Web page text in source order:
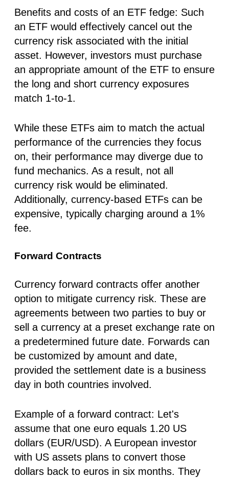
Benefits and costs of an ETF fedge: Such
an ETF would effectively cancel out the
currency risk associated with the initial
asset. However, investors must purchase
an appropriate amount of the ETF to ensure
the long and short currency exposures
match 1-to-1.
While these ETFs aim to match the actual
performance of the currencies they focus
on, their performance may diverge due to
fund mechanics. As a result, not all
currency risk would be eliminated.
Additionally, currency-based ETFs can be
expensive, typically charging around a 1%
fee.
Forward Contracts
Currency forward contracts offer another
option to mitigate currency risk. These are
agreements between two parties to buy or
sell a currency at a preset exchange rate on
a predetermined future date. Forwards can
be customized by amount and date,
provided the settlement date is a business
day in both countries involved.
Example of a forward contract: Let's
assume that one euro equals 1.20 US
dollars (EUR/USD). A European investor
with US assets plans to convert those
dollars back to euros in six months. They